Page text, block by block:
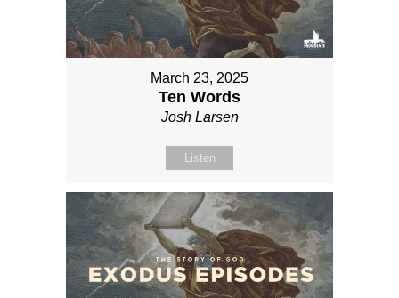
March 23, 2025
Ten Words
Josh Larsen
Listen